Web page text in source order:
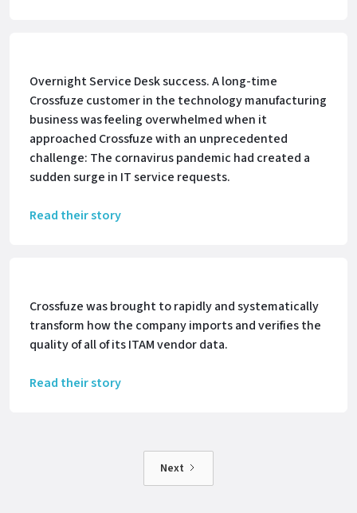
Overnight Service Desk success. A long-time
Crossfuze customer in the technology manufacturing
business was feeling overwhelmed when it
approached Crossfuze with an unprecedented
challenge: The cornavirus pandemic had created a
sudden surge in IT service requests.
Read their story
Crossfuze was brought to rapidly and systematically
transform how the company imports and verifies the
quality of all of its ITAM vendor data.
Read their story
Next